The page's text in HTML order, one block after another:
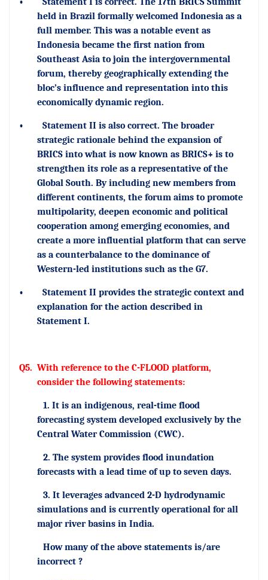
held in Brazil formally welcomed Indonesia as a
full member. This was a notable event as
Indonesia became the first nation from
Southeast Asia to join the intergovernmental
forum, thereby geographically extending the
bloc’s influence and representation into this
economically dynamic region.
•
Statement II is also correct. The broader
strategic rationale behind the expansion of
BRICS into what is now known as BRICS+ is to
strengthen its role as a representative of the
Global South. By including new members from
different continents, the forum aims to promote
multipolarity, deepen economic and political
cooperation among emerging economies, and
create a more influential platform that can serve
as a counterbalance to the dominance of
Western-led institutions such as the G7.
•
Statement II provides the strategic context and
explanation for the action described in
Statement I.
Q5. With reference to the C-FLOOD platform,
consider the following statements:
1. It is an indigenous, real-time flood
forecasting system developed exclusively by the
Central Water Commission (CWC).
2. The system provides flood inundation
forecasts with a lead time of up to seven days.
3. It leverages advanced 2-D hydrodynamic
simulations and is currently operational for all
major river basins in India.
How many of the above statements is/are
incorrect ?